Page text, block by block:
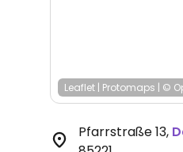
Leaflet | Protomaps | ©
Pfarrstraße 13,